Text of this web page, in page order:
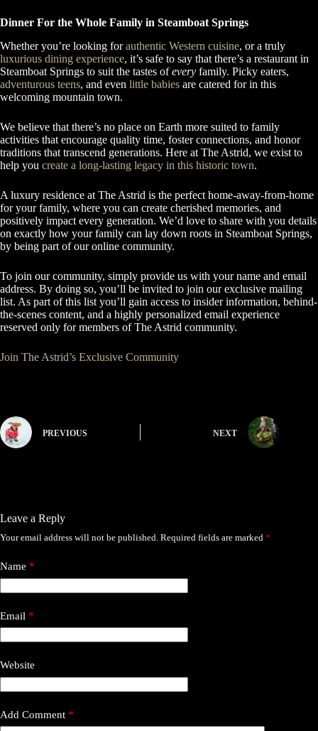
Dinner For the Whole Family in Steamboat Springs
Whether you’re looking forauthentic Western cuisine, or a truly
luxurious dining experience, it’s safe to say that there’s a restaurant in
Steamboat Springs to suit the tastes ofevery family. Picky eaters,
adventurous teens, and even little babies are catered for in this
welcoming mountain town.
We believe that there’s no place on Earth more suited to family
activities that encourage quality time, foster connections, and honor
traditions that transcend generations. Here at The Astrid, we exist to
help you create a long-lasting legacy in this historic town.
A luxury residence at The Astrid is the perfect home-away-from-home
for your family, where you can create cherished memories, and
positively impact every generation. We’d love to share with you details
on exactly how your family can lay down roots in Steamboat Springs,
by being part of our online community.
To join our community, simply provide us with your name and email
address. By doing so, you’ll be invited to join our exclusive mailing
list. As part of this list you’ll gain access to insider information, behind-
the-scenes content, and a highly personalized email experience
reserved only for members of The Astrid community.
Join The Astrid’s Exclusive Community
PREVIOUS NEXT
Leave a Reply
Your email address will not be published. Required fields are marked *
Name *
Email *
Website
Add Comment *